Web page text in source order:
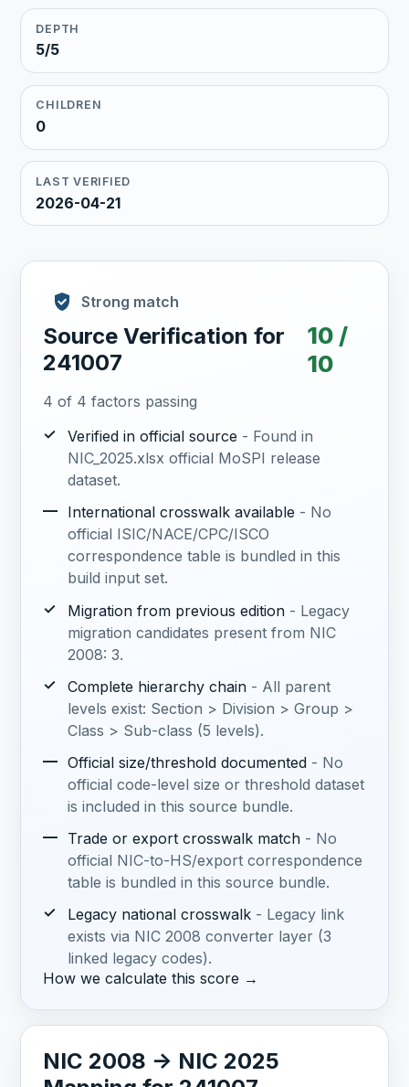
DEPTH
5/5
CHILDREN
0
LAST VERIFIED
2026-04-21
Strong match
Source Verification for
241007
10 /
10
4 of 4 factors passing
✓
Verified in official source - Found in
NIC_2025.xlsx official MoSPI release
dataset.
— International crosswalk available - No
official ISIC/NACE/CPC/ISCO
correspondence table is bundled in this
build input set.
✓
Migration from previous edition - Legacy
migration candidates present from NIC
2008: 3.
✓
Complete hierarchy chain - All parent
levels exist: Section > Division > Group >
Class > Sub-class (5 levels).
— Official size/threshold documented - No
official code-level size or threshold dataset
is included in this source bundle.
— Trade or export crosswalk match - No
official NIC-to-HS/export correspondence
table is bundled in this source bundle.
✓
Legacy national crosswalk - Legacy link
exists via NIC 2008 converter layer (3
linked legacy codes).
How we calculate this score →
NIC 2008 -> NIC 2025